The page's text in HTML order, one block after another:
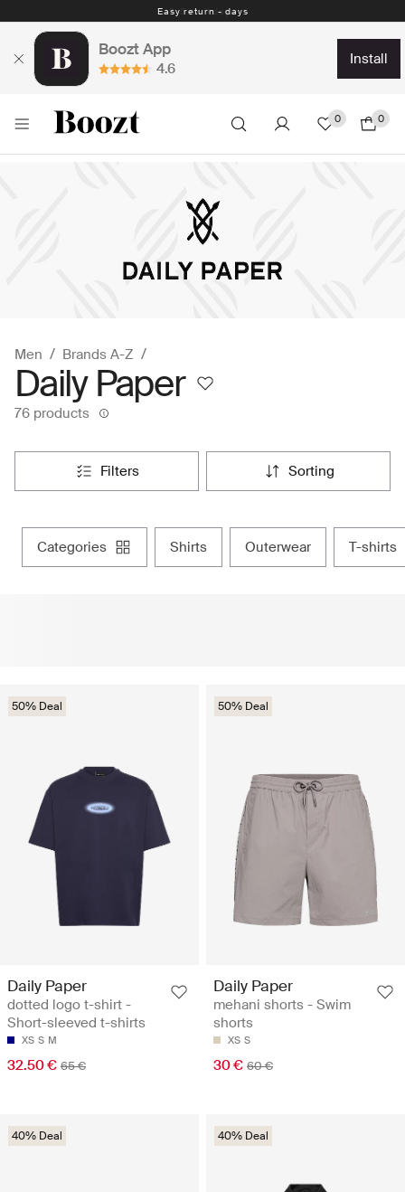
Easy return - days
Boozt App
4.6
install
0 0
Men Brands A-Z
Daily Paper
76 products
filters sorting
categories shirts outerwear t-shirts
50% Deal
Daily Paper
dotted logo t-shirt -
Short-sleeved t-shirts
XS S M
32.50 € 65 €
50% Deal
Daily Paper
mehani shorts - Swim
shorts
XS S
30 € 60 €
40% Deal 40% Deal